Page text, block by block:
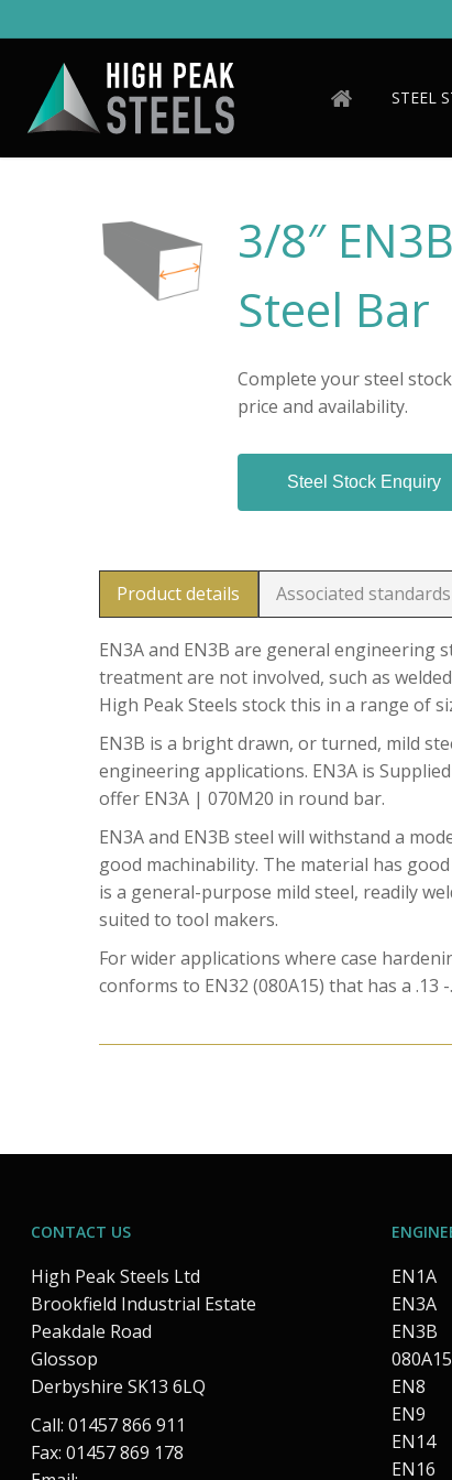
to
content
STEEL
3/8″
Steel Bar
Complete your steel
price and availability.
Steel Stock Enquiry
Product details Associated standards
EN3A and EN3B are general engineering
treatment are not involved, such as
High Peak Steels stock this in a range of
EN3B is a bright drawn, or turned, mild
engineering applications. EN3A is
offer EN3A | 070M20 in round bar.
EN3A and EN3B steel will withstand a
good machinability. The material has
is a general-purpose mild steel, readily
suited to tool makers.
For wider applications where case
conforms to EN32 (080A15) that has a .13
CONTACT US
High Peak Steels Ltd
Brookfield Industrial Estate
Peakdale Road
Glossop
Derbyshire SK13 6LQ
Call: 01457 866 911
Fax: 01457 869 178
EN1A
EN3A
EN3B
080A15
EN8
EN9
EN14
EN16